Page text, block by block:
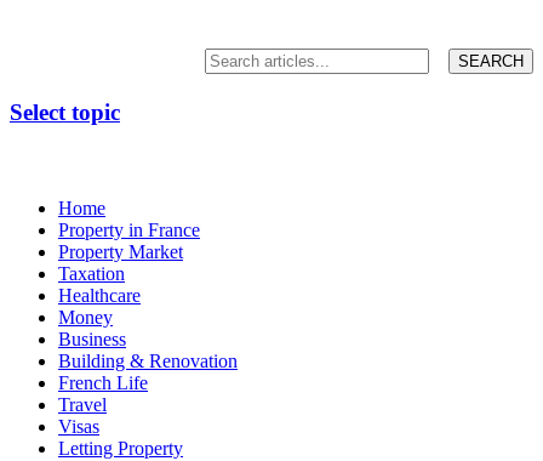
Select topic
Home
Property in France
Property Market
Taxation
Healthcare
Money
Business
Building & Renovation
French Life
Travel
Visas
Letting Property